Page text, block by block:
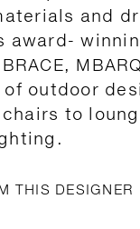
and
award-
of outdoor
to
THIS DESIGNER